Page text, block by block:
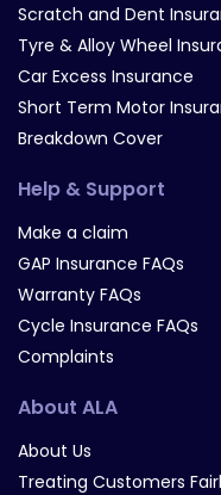
Scratch and Dent
Tyre & Alloy Wheel
Car Excess Insurance
Short Term Motor
Breakdown Cover
Help & Support
Make a claim
GAP Insurance FAQs
Warranty FAQs
Cycle Insurance FAQs
Complaints
About ALA
About Us
Treating Customers